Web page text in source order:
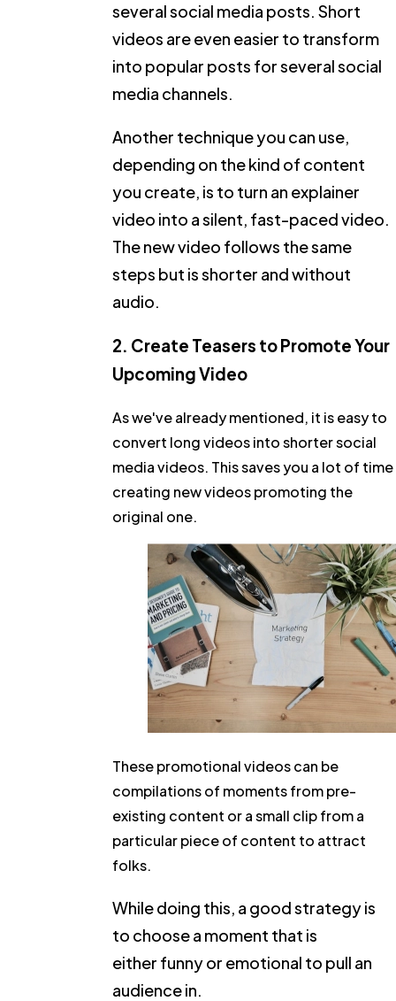
several social media posts. Short
videos are even easier to transform
into popular posts for several social
media channels.
Another technique you can use,
depending on the kind of content
you create, is to turn an explainer
video into a silent, fast-paced video.
The new video follows the same
steps but is shorter and without
audio.
2. Create Teasers to Promote Your
Upcoming Video
As we've already mentioned, it is easy to
convert long videos into shorter social
media videos. This saves you a lot of time
creating new videos promoting the
original one.
These promotional videos can be
compilations of moments from pre-
existing content or a small clip from a
particular piece of content to attract
folks.
While doing this, a good strategy is
to choose a moment that is
either funny or emotional to pull an
audience in.